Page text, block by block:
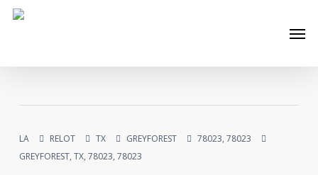
Skip
LA RELOT TX GREYFOREST
78023, 78023
GREYFOREST, TX, 78023, 78023